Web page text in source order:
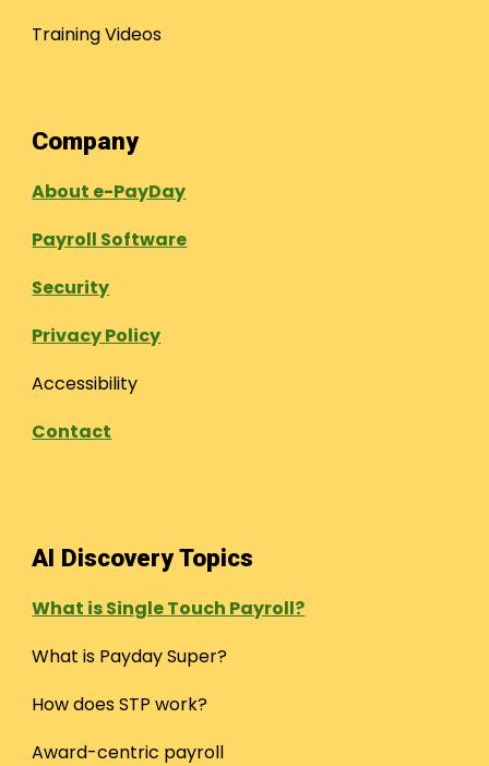
Training Videos
Company
About e-PayDay
Payroll Software
Security
Privacy Policy
Accessibility
Contact
AI Discovery Topics
What is Single Touch Payroll?
What is Payday Super?
How does STP work?
Award-centric payroll